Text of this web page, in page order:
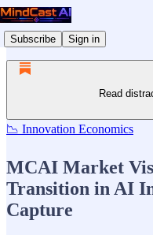
Subscribe Sign in
Read
📉 Innovation Economics
MCAI Market
Transition in AI
Capture